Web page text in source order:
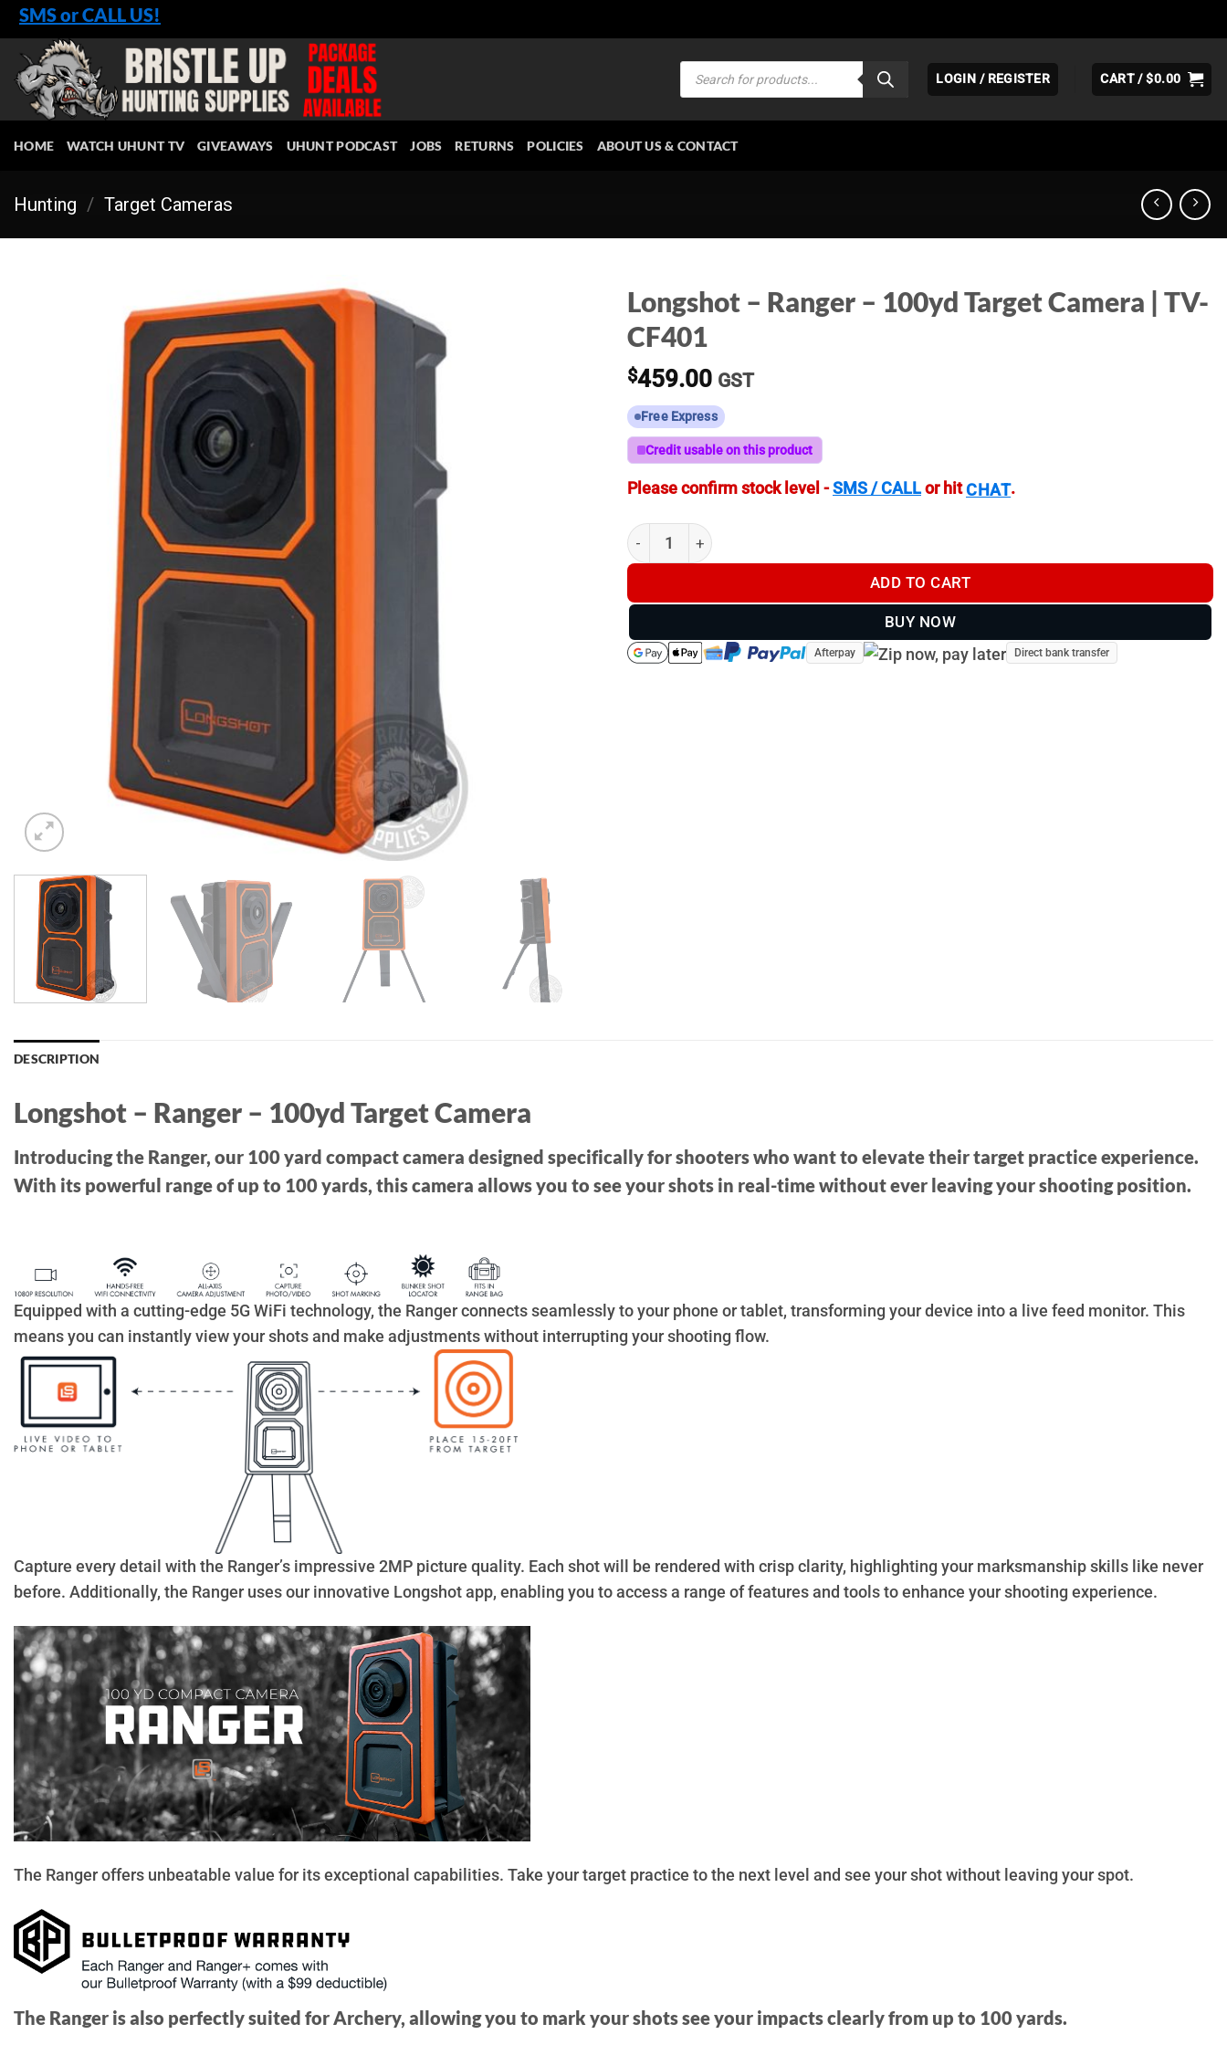
Skip
to
content
SMS or CALL US!
Products
search
LOGIN / REGISTER CART /$0.00
HOME WATCH UHUNT TV GIVEAWAYS UHUNT PODCAST JOBS RETURNS POLICIES ABOUT US & CONTACT
Hunting / Target Cameras
Longshot – Ranger – 100yd Target Camera | TV-
CF401
$459.00 GST
Free Express
Credit usable on this product
Please confirm stock level -SMS / CALLor hitCHAT.
Longshot - Ranger - 100yd Target Camera | TV-CF401 quantity
ADD TO CART
BUY NOW
Afterpay Direct bank transfer
DESCRIPTION
Longshot – Ranger – 100yd Target Camera
Introducing the Ranger, our 100 yard compact camera designed specifically for shooters who want to elevate their target practice experience.
With its powerful range of up to 100 yards, this camera allows you to see your shots in real-time without ever leaving your shooting position.
Equipped with a cutting-edge 5G WiFi technology, the Ranger connects seamlessly to your phone or tablet, transforming your device into a live feed monitor. This
means you can instantly view your shots and make adjustments without interrupting your shooting flow.
Capture every detail with the Ranger’s impressive 2MP picture quality. Each shot will be rendered with crisp clarity, highlighting your marksmanship skills like never
before. Additionally, the Ranger uses our innovative Longshot app, enabling you to access a range of features and tools to enhance your shooting experience.
The Ranger offers unbeatable value for its exceptional capabilities. Take your target practice to the next level and see your shot without leaving your spot.
The Ranger is also perfectly suited for Archery, allowing you to mark your shots see your impacts clearly from up to 100 yards.